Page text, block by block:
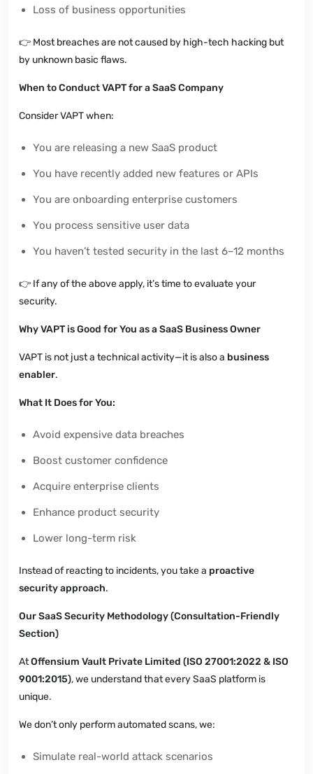
Loss of business opportunities
👉 Most breaches are not caused by high-tech hacking but
by unknown basic flaws.
When to Conduct VAPT for a SaaS Company
Consider VAPT when:
You are releasing a new SaaS product
You have recently added new features or APIs
You are onboarding enterprise customers
You process sensitive user data
You haven’t tested security in the last 6–12 months
👉 If any of the above apply, it’s time to evaluate your
security.
Why VAPT is Good for You as a SaaS Business Owner
VAPT is not just a technical activity—it is also a business
enabler.
What It Does for You:
Avoid expensive data breaches
Boost customer confidence
Acquire enterprise clients
Enhance product security
Lower long-term risk
Instead of reacting to incidents, you take a proactive
security approach.
Our SaaS Security Methodology (Consultation-Friendly
Section)
AtOffensium Vault Private Limited (ISO 27001:2022 & ISO
9001:2015), we understand that every SaaS platform is
unique.
We don’t only perform automated scans, we:
Simulate real-world attack scenarios